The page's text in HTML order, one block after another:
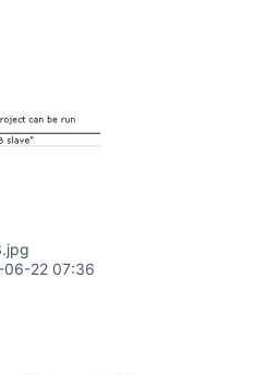
06-22 07:36